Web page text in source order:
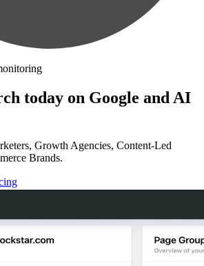
today on Google and AI
Growth Agencies, Content-Led
Brands.